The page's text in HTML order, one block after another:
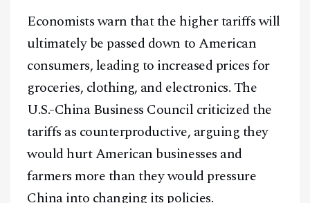
Economists warn that the higher tariffs will
ultimately be passed down to American
consumers, leading to increased prices for
groceries, clothing, and electronics. The
U.S.-China Business Council criticized the
tariffs as counterproductive, arguing they
would hurt American businesses and
farmers more than they would pressure
China into changing its policies.